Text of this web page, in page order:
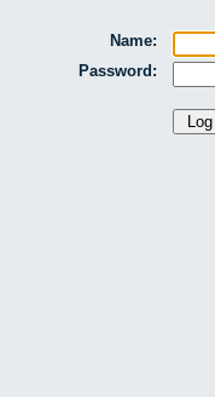
Name:
Password: